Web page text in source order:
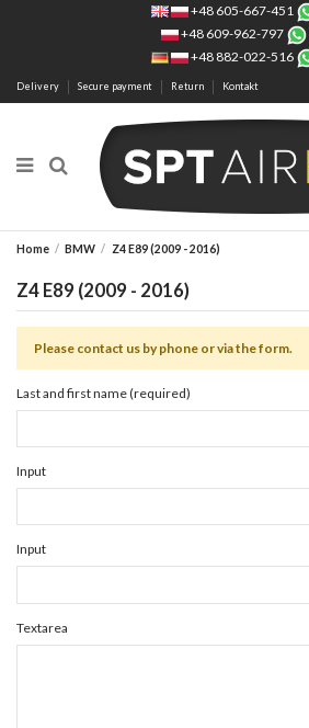
+48 605-667-451
+48 609-962-797
+48 882-022-516
Delivery Secure payment Return Kontakt
Home BMW Z4 E89 (2009 - 2016)
Z4 E89 (2009 - 2016)
Please contact us by phone or via the form.
Last and first name (required)
Input
Input
Textarea